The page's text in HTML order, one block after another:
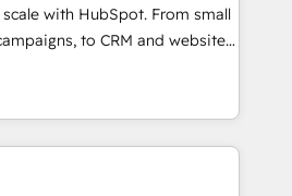
seamless integrations,
with change-
and align marketing, sales,
growth With 6 key
and experience across
in dozens of industries,
with HubSpot. From small
to CRM and websites.
experienced in every inch of
work hand-in-hand with your
and build a better
and customers.